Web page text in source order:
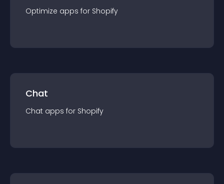
Optimize apps for Shopify
Chat
Chat apps for Shopify